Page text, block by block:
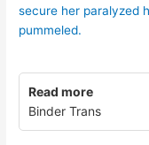
secure her paralyzed
pummeled.
Read more
Binder Trans